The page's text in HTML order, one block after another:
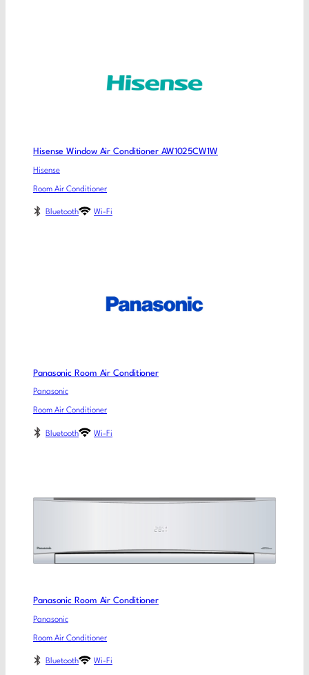
Hisense Window Air Conditioner AW1025CW1W
Hisense
Room Air Conditioner
Bluetooth Wi-Fi
Panasonic Room Air Conditioner
Panasonic
Room Air Conditioner
Bluetooth Wi-Fi
Panasonic Room Air Conditioner
Panasonic
Room Air Conditioner
Bluetooth Wi-Fi